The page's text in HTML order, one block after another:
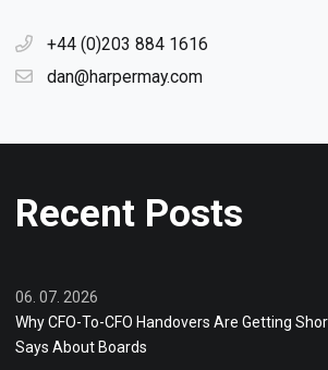
+44 (0)203 884 1616
dan@harpermay.com
Recent Posts
06. 07. 2026
Why CFO-To-CFO Handovers Are Getting
Says About Boards